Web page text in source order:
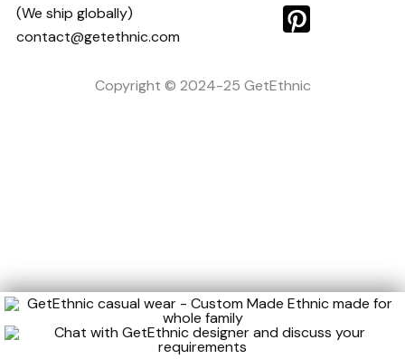
(We ship globally)
contact@getethnic.com
Copyright © 2024-25 GetEthnic